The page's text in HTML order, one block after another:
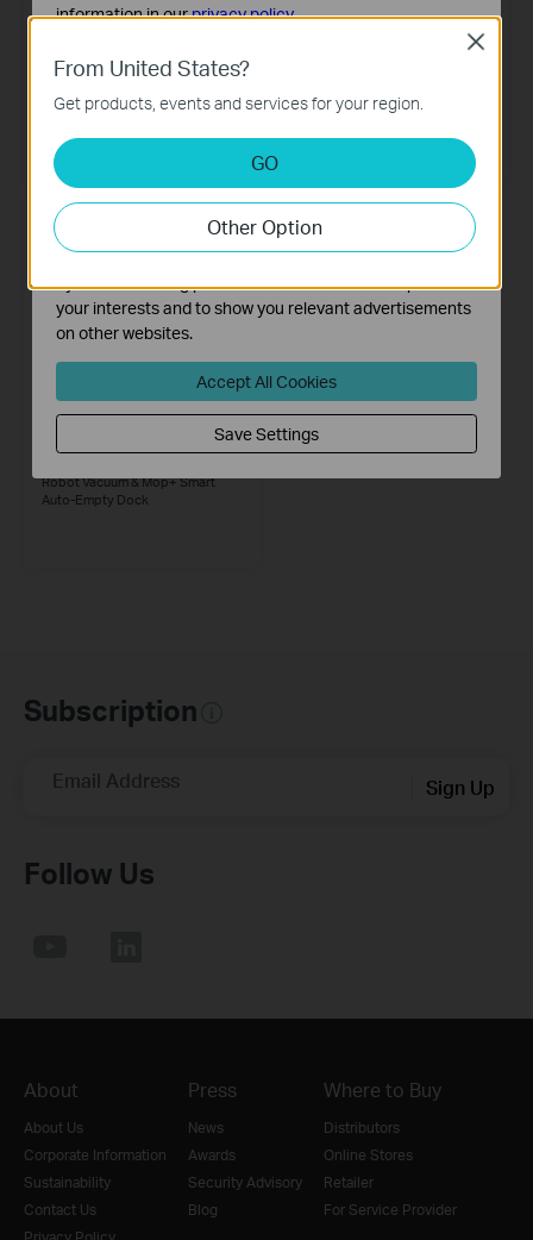
Tapo RV20 Max
5300Pa Suction MagSlim™ LiDAR
Navigation Robot Vacuum and
White
& Mop + Smart Auto-Empty Dock
Tapo RV20 Mop Plus
Robot Vacuum & Mop+ Smart
Auto-Empty Dock
Subscription
Email Address Sign Up
Follow Us
About
About Us
Corporate Information
Sustainability
Contact Us
Press
News
Awards
Security Advisory
Blog
Where to Buy
Distributors
Online Stores
Retailer
For Service Provider
From United States?
Get products, events and services for your region.
GO
Other Option
Close
information in ourprivacy policy.
These cookies are necessary for the website to function
and cannot be deactivated in your systems.
Analysis and Marketing Cookies
Analysis cookies enable us to analyze your activities on
our website in order to improve and adapt the
functionality of our website.
The marketing cookies can be set through our website
by our advertising partners in order to create a profile of
your interests and to show you relevant advertisements
on other websites.
Accept All Cookies
Save Settings